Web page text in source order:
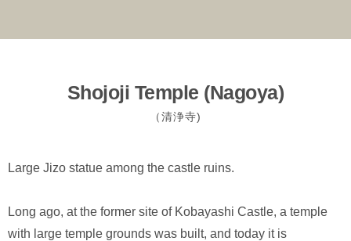
Shojoji Temple (Nagoya)
（清浄寺)
Large Jizo statue among the castle ruins.
Long ago, at the former site of Kobayashi Castle, a temple
with large temple grounds was built, and today it is